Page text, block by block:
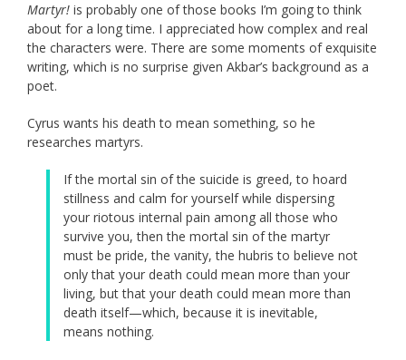
Martyr! is probably one of those books I’m going to think
about for a long time. I appreciated how complex and real
the characters were. There are some moments of exquisite
writing, which is no surprise given Akbar’s background as a
poet.
Cyrus wants his death to mean something, so he
researches martyrs.
If the mortal sin of the suicide is greed, to hoard
stillness and calm for yourself while dispersing
your riotous internal pain among all those who
survive you, then the mortal sin of the martyr
must be pride, the vanity, the hubris to believe not
only that your death could mean more than your
living, but that your death could mean more than
death itself—which, because it is inevitable,
means nothing.